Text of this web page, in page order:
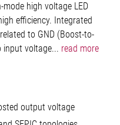
high voltage LED
efficiency. Integrated
to GND (Boost-to-
input voltage... read more
output voltage